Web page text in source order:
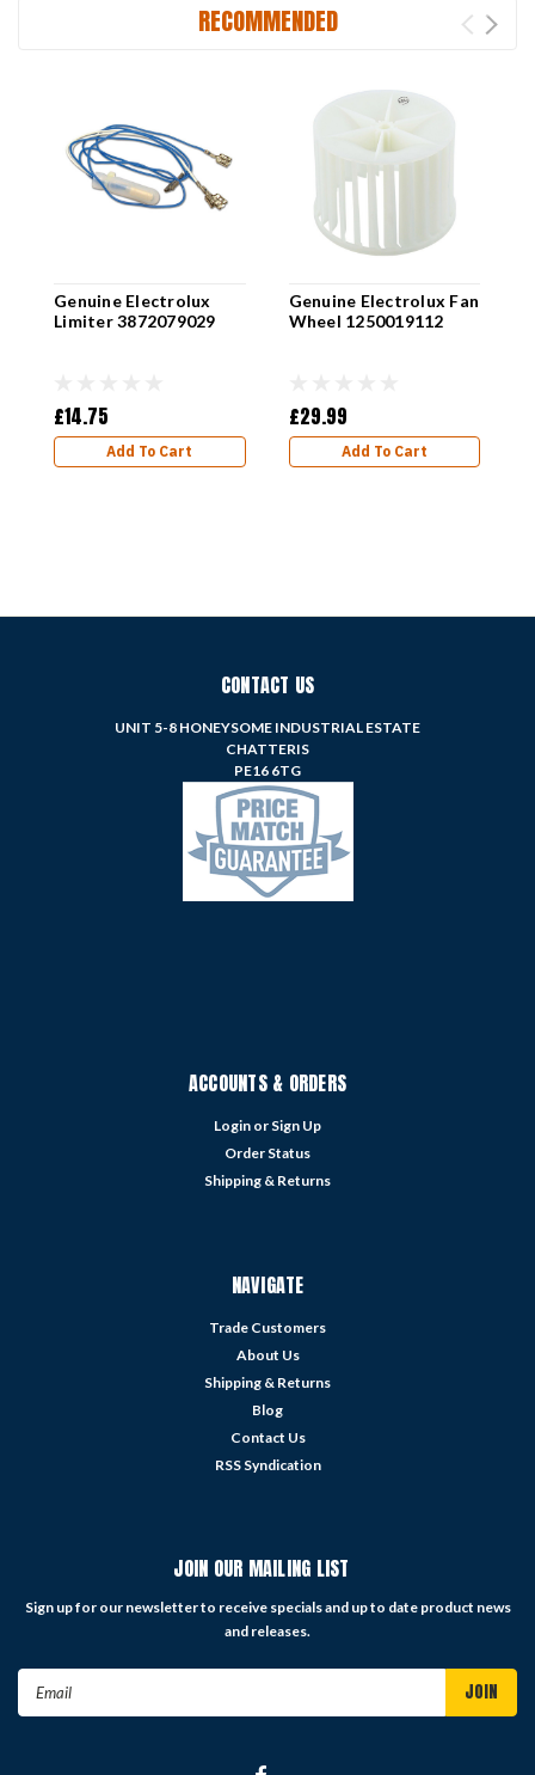
RECOMMENDED
Genuine Electrolux
Limiter 3872079029
£14.75
Add To Cart
Genuine Electrolux Fan
Wheel 1250019112
£29.99
Add To Cart
CONTACT US
UNIT 5-8 HONEYSOME INDUSTRIAL ESTATE
CHATTERIS
PE16 6TG
ACCOUNTS & ORDERS
Login or Sign Up
Order Status
Shipping & Returns
NAVIGATE
Trade Customers
About Us
Shipping & Returns
Blog
Contact Us
RSS Syndication
JOIN OUR MAILING LIST
Sign up for our newsletter to receive specials and up to date product news
and releases.